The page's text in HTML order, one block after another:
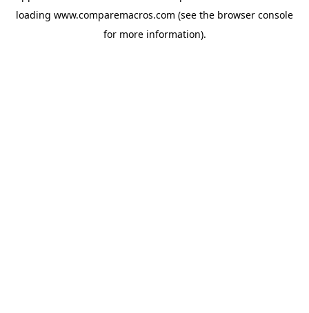
loading www.comparemacros.com (see the browser console
for more information).